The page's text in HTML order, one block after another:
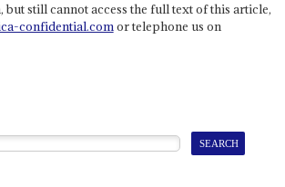
still cannot access the full text of this article,
confidential.comor telephone us on